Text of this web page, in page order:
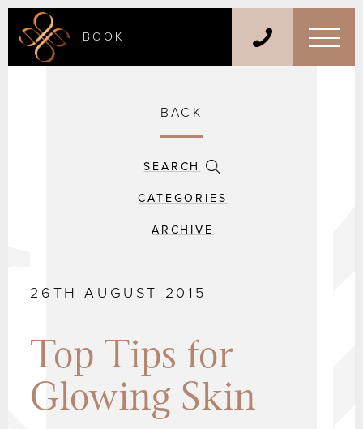
BOOK
BACK
SEARCH
CATEGORIES
ARCHIVE
26TH AUGUST 2015
Top Tips for
Glowing Skin